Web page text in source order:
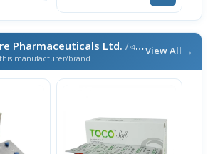
Pharmaceuticals Ltd. / এই ব্র্যান্ডের আরও পণ্য
manufacturer/brand
View All →